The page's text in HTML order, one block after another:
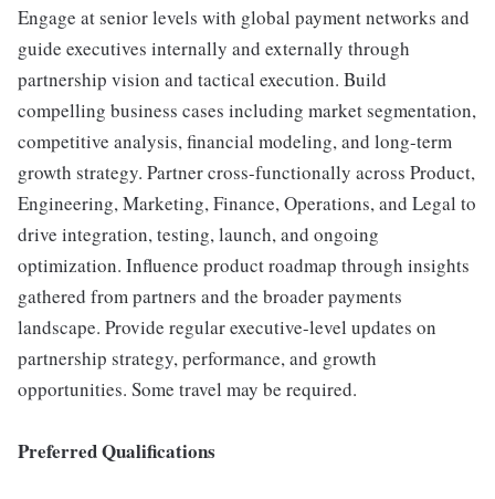
Engage at senior levels with global payment networks and
guide executives internally and externally through
partnership vision and tactical execution. Build
compelling business cases including market segmentation,
competitive analysis, financial modeling, and long-term
growth strategy. Partner cross-functionally across Product,
Engineering, Marketing, Finance, Operations, and Legal to
drive integration, testing, launch, and ongoing
optimization. Influence product roadmap through insights
gathered from partners and the broader payments
landscape. Provide regular executive-level updates on
partnership strategy, performance, and growth
opportunities. Some travel may be required.
Preferred Qualifications